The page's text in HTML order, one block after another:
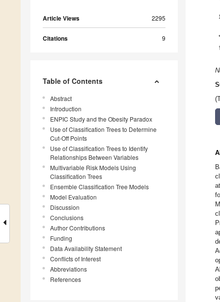
Article Views 2295
Citations 9
Table of Contents
Abstract
Introduction
ENPIC Study and the Obesity Paradox
Use of Classification Trees to Determine
Cut-Off Points
Use of Classification Trees to Identify
Relationships Between Variables
Multivariable Risk Models Using
Classification Trees
Ensemble Classification Tree Models
Model Evaluation
Discussion
Conclusions
Author Contributions
Funding
Data Availability Statement
Conflicts of Interest
Abbreviations
References
*